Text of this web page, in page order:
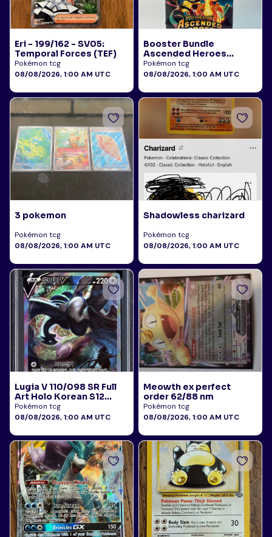
Eri - 199/162 - SV05:
Temporal Forces (TEF)
Pokémon tcg
08/08/2026, 1:00 AM UTC
Booster Bundle
Ascended Heroes
Sealed
Pokémon tcg
08/08/2026, 1:00 AM UTC
3 pokemon
Pokémon tcg
08/08/2026, 1:00 AM UTC
Shadowless charizard
Pokémon tcg
08/08/2026, 1:00 AM UTC
Lugia V 110/098 SR Full
Art Holo Korean S12
Paradigm Trigger 2022
PSA 10
Pokémon tcg
08/08/2026, 1:00 AM UTC
Meowth ex perfect
order 62/88 nm
Pokémon tcg
08/08/2026, 1:00 AM UTC